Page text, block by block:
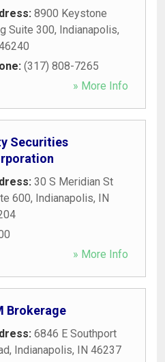
8900 Keystone
Suite 300, Indianapolis,
(317) 808-7265
» More Info
Securities
30 S Meridian St
600, Indianapolis, IN
» More Info
Brokerage
6846 E Southport
, Indianapolis, IN 46237